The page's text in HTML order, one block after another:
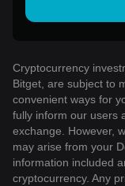
Cryptocurrency
Bitget, are subject to
convenient ways for
fully inform our users
exchange. However,
may arise from your
information included
cryptocurrency. Any